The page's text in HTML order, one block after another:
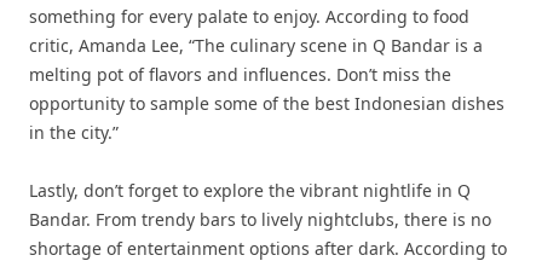
something for every palate to enjoy. According to food
critic, Amanda Lee, “The culinary scene in Q Bandar is a
melting pot of flavors and influences. Don’t miss the
opportunity to sample some of the best Indonesian dishes
in the city.”
Lastly, don’t forget to explore the vibrant nightlife in Q
Bandar. From trendy bars to lively nightclubs, there is no
shortage of entertainment options after dark. According to